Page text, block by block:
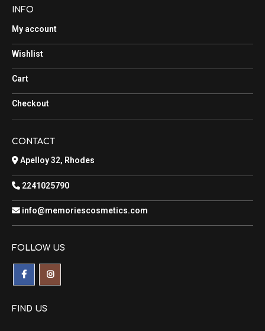
INFO
My account
Wishlist
Cart
Checkout
CONTACT
Apelloy 32, Rhodes
2241025790
info@memoriescosmetics.com
FOLLOW US
FIND US